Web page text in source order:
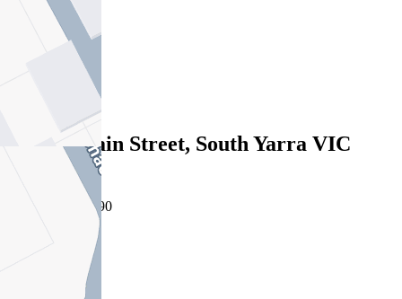
9/37 Domain Street, South Yarra VIC
07/08/2026 - $490
1